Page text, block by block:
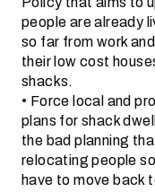
people are already
so far from work
their low cost
shacks.
• Force local and
plans for shack
the bad planning
relocating people
have to move back